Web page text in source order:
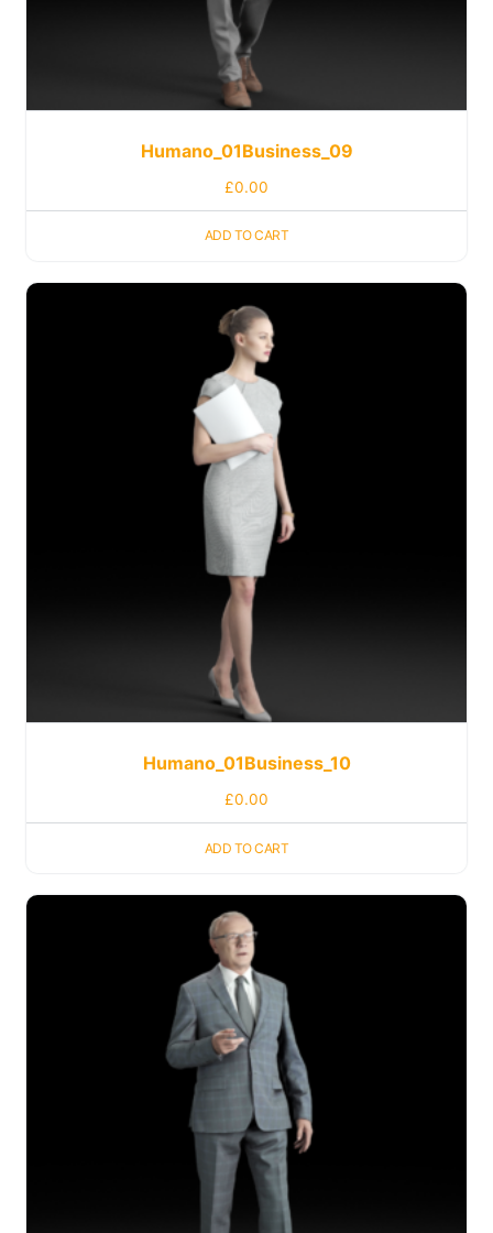
Humano_01Business_09
£0.00
ADD TO CART
Humano_01Business_10
£0.00
ADD TO CART